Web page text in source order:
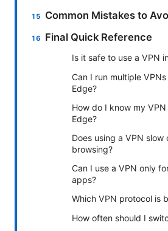
Common Mistakes to
Final Quick Reference
Is it safe to use a VPN
Can I run multiple
Edge?
How do I know my
Edge?
Does using a VPN slow
browsing?
Can I use a VPN only
apps?
Which VPN protocol is
How often should I